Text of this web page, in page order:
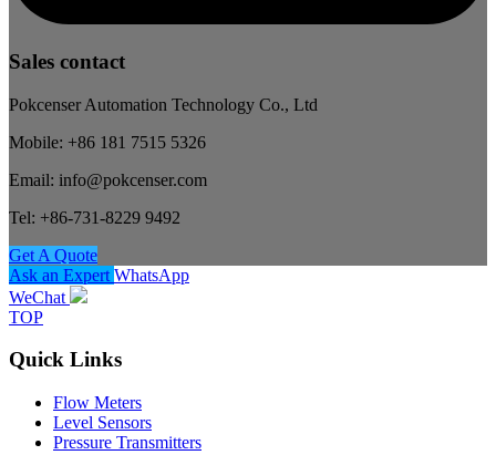
Sales contact
Pokcenser Automation Technology Co., Ltd
Mobile: +86 181 7515 5326
Email: info@pokcenser.com
Tel: +86-731-8229 9492
Get A Quote
Ask an Expert WhatsApp
WeChat
TOP
Quick Links
Flow Meters
Level Sensors
Pressure Transmitters